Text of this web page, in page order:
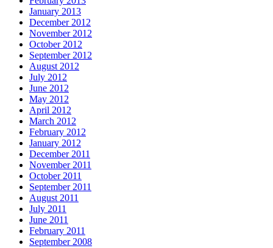
January 2013
December 2012
November 2012
October 2012
September 2012
August 2012
July 2012
June 2012
May 2012
April 2012
March 2012
February 2012
January 2012
December 2011
November 2011
October 2011
September 2011
August 2011
July 2011
June 2011
February 2011
September 2008